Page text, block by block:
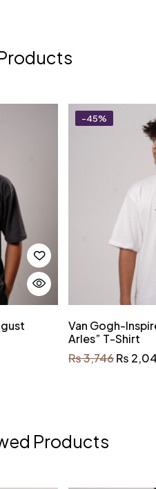
-45%
Van Gogh-
Arles” T-Shirt
₨3,746₨
Products